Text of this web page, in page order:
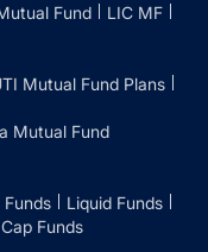
Fund
LIC MF
Mutual Fund Plans
Mutual Fund
Funds
Liquid Funds
Funds